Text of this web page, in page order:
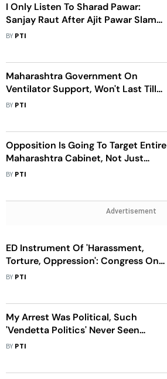
I Only Listen To Sharad Pawar:
Sanjay Raut After Ajit Pawar Slams
Him
BY PTI
Maharashtra Government On
Ventilator Support, Won't Last Till
February, Says Raut
BY PTI
Opposition Is Going To Target Entire
Maharashtra Cabinet, Not Just
Couple Of Ministers: Raut
BY PTI
Advertisement
ED Instrument Of 'Harassment,
Torture, Oppression': Congress On
Raut's Bail Order
BY PTI
My Arrest Was Political, Such
'Vendetta Politics' Never Seen
Earlier: Sanjay Raut
BY PTI